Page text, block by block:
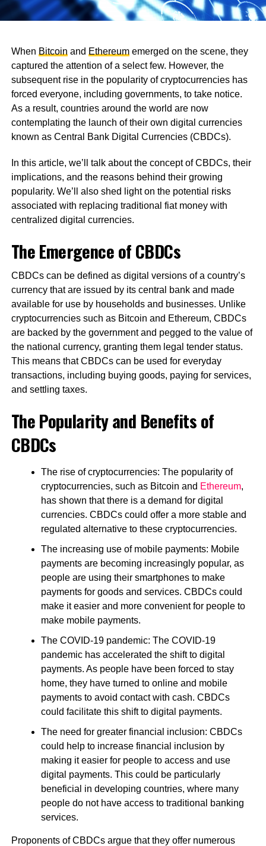
When Bitcoin and Ethereumemerged on the scene, they
captured the attention of a select few. However, the
subsequent rise in the popularity of cryptocurrencies has
forced everyone, including governments, to take notice.
As a result, countries around the world are now
contemplating the launch of their own digital currencies
known as Central Bank Digital Currencies (CBDCs).
In this article, we’ll talk about the concept of CBDCs, their
implications, and the reasons behind their growing
popularity. We’ll also shed light on the potential risks
associated with replacing traditional fiat money with
centralized digital currencies.
The Emergence of CBDCs
CBDCs can be defined as digital versions of a country’s
currency that are issued by its central bank and made
available for use by households and businesses. Unlike
cryptocurrencies such as Bitcoin and Ethereum, CBDCs
are backed by the government and pegged to the value of
the national currency, granting them legal tender status.
This means that CBDCs can be used for everyday
transactions, including buying goods, paying for services,
and settling taxes.
The Popularity and Benefits of
CBDCs
The rise of cryptocurrencies: The popularity of
cryptocurrencies, such as Bitcoin and Ethereum,
has shown that there is a demand for digital
currencies. CBDCs could offer a more stable and
regulated alternative to these cryptocurrencies.
The increasing use of mobile payments: Mobile
payments are becoming increasingly popular, as
people are using their smartphones to make
payments for goods and services. CBDCs could
make it easier and more convenient for people to
make mobile payments.
The COVID-19 pandemic: The COVID-19
pandemic has accelerated the shift to digital
payments. As people have been forced to stay
home, they have turned to online and mobile
payments to avoid contact with cash. CBDCs
could facilitate this shift to digital payments.
The need for greater financial inclusion: CBDCs
could help to increase financial inclusion by
making it easier for people to access and use
digital payments. This could be particularly
beneficial in developing countries, where many
people do not have access to traditional banking
services.
Proponents of CBDCs argue that they offer numerous